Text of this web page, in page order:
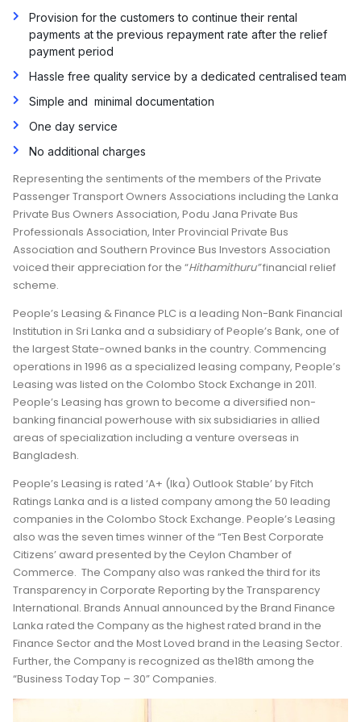
Provision for the customers to continue their rental
payments at the previous repayment rate after the relief
payment period
Hassle free quality service by a dedicated centralised team
Simple and minimal documentation
One day service
No additional charges
Representing the sentiments of the members of the Private
Passenger Transport Owners Associations including the Lanka
Private Bus Owners Association, Podu Jana Private Bus
Professionals Association, Inter Provincial Private Bus
Association and Southern Province Bus Investors Association
voiced their appreciation for the “Hithamithuru”financial relief
scheme.
People’s Leasing & Finance PLC is a leading Non-Bank Financial
Institution in Sri Lanka and a subsidiary of People’s Bank, one of
the largest State-owned banks in the country. Commencing
operations in 1996 as a specialized leasing company, People’s
Leasing was listed on the Colombo Stock Exchange in 2011.
People’s Leasing has grown to become a diversified non-
banking financial powerhouse with six subsidiaries in allied
areas of specialization including a venture overseas in
Bangladesh.
People’s Leasing is rated ‘A+ (lka) Outlook Stable’ by Fitch
Ratings Lanka and is a listed company among the 50 leading
companies in the Colombo Stock Exchange. People’s Leasing
also was the seven times winner of the “Ten Best Corporate
Citizens’ award presented by the Ceylon Chamber of
Commerce. The Company also was ranked the third for its
Transparency in Corporate Reporting by the Transparency
International. Brands Annual announced by the Brand Finance
Lanka rated the Company as the highest rated brand in the
Finance Sector and the Most Loved brand in the Leasing Sector.
Further, the Company is recognized as the18th among the
“Business Today Top – 30” Companies.